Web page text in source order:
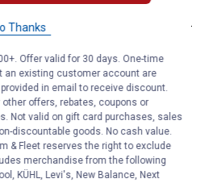
Thanks
Offer valid for 30 days. One-time
an existing customer account are
in email to receive discount.
offers, rebates, coupons or
Not valid on gift card purchases, sales
discountable goods. No cash value.
& Fleet reserves the right to exclude
merchandise from the following
KÜHL, Levi's, New Balance, Next